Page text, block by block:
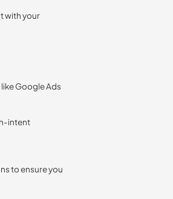
with your
Google Ads
intent
to ensure you